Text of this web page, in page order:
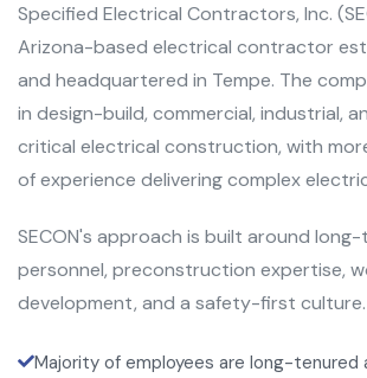
Specified Electrical Contractors, Inc.
Arizona-based electrical contractor
and headquartered in Tempe. The
in design-build, commercial, industrial,
critical electrical construction, with
of experience delivering complex
SECON's approach is built around
personnel, preconstruction expertise,
development, and a safety-first culture.
Majority of employees are long-tenured